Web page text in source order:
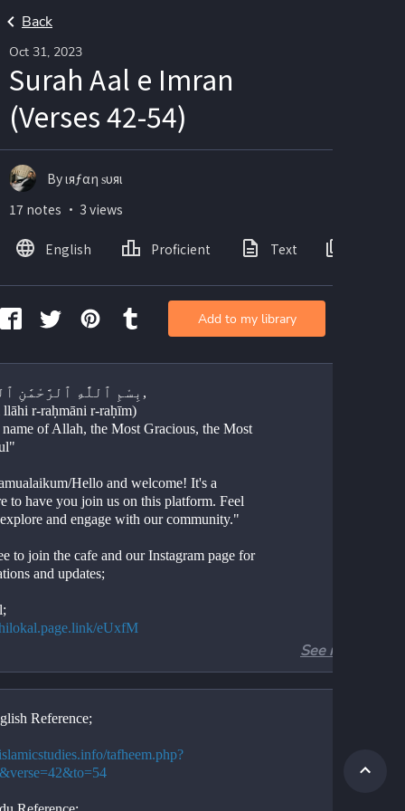
Back
Oct 31, 2023
Surah Aal e Imran
(Verses 42-54)
بِسْمِ ٱللَّٰهِ ٱلرَّحْمَٰنِ ٱلرَّحِيمِ,
llāhi r-raḥmāni r-raḥīm)
of Allah, the Most Gracious, the Most
Hello and welcome! It's a
to have you join us on this platform. Feel
and engage with our community."
to join the cafe and our Instagram page for
and updates;
eUxfM
e-Imran, Verses 42-54
See more
Reference;
tafheem.php?
By ιяƒαη ѕυяι
17 notes ・ 3 views
English Proficient Text
Add to my library